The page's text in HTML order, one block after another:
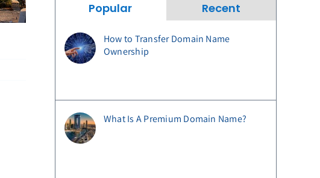
Popular Recent
How to Transfer Domain Name
Ownership
What Is A Premium Domain Name?